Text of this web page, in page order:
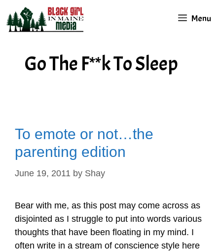
content
Menu
Go The F**k To Sleep
To emote or not…the
parenting edition
June 19, 2011 by Shay
Bear with me, as this post may come across as
disjointed as I struggle to put into words various
thoughts that have been floating in my mind. I
often write in a stream of conscience style here